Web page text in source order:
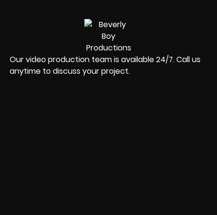
Our video production team is available 24/7. Call us
anytime to discuss your project.